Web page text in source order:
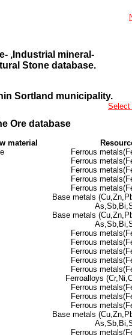
,Industrial mineral-
Stone database.
Sortland municipality.
Select
Ore database
material
Ferrous
Ferrous
Ferrous
Ferrous
Ferrous
Base metals
Base metals
Ferrous
Ferrous
Ferrous
Ferrous
Ferrous
Ferroalloys
Ferrous
Ferrous
Ferrous
Base metals
Ferrous